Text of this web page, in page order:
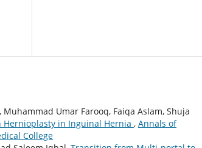
Umar Farooq, Faiqa Aslam, Shuja
Hernioplasty in Inguinal Hernia , Annals of
College